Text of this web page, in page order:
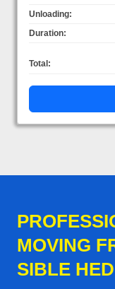
Unloading:
Duration:
Total:
MOVING
SIBLE